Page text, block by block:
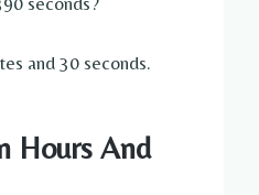
and 30 seconds.
Hours And